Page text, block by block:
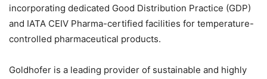
incorporating dedicated Good Distribution Practice (GDP)
and IATA CEIV Pharma-certified facilities for temperature-
controlled pharmaceutical products.
Goldhofer is a leading provider of sustainable and highly